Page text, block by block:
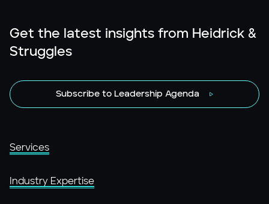
Get the latest insights from Heidrick &
Struggles
Subscribe to Leadership Agenda
Services
Industry Expertise